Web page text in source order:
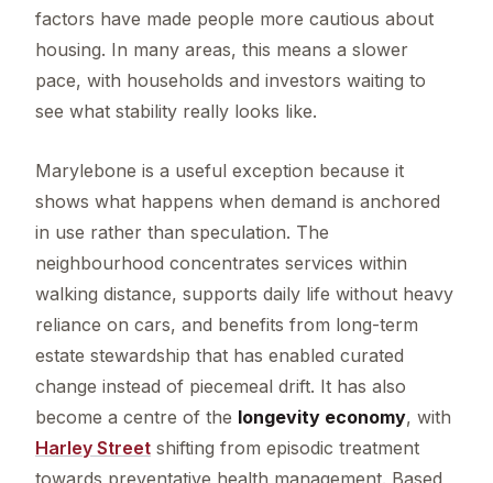
factors have made people more cautious about
housing. In many areas, this means a slower
pace, with households and investors waiting to
see what stability really looks like.
Marylebone is a useful exception because it
shows what happens when demand is anchored
in use rather than speculation. The
neighbourhood concentrates services within
walking distance, supports daily life without heavy
reliance on cars, and benefits from long-term
estate stewardship that has enabled curated
change instead of piecemeal drift. It has also
become a centre of the longevity economy, with
Harley Street shifting from episodic treatment
towards preventative health management. Based